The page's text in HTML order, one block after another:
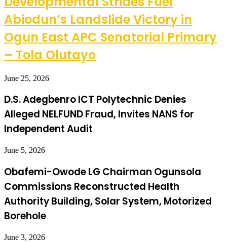
Abiodun’s Landslide Victory in
Ogun East APC Senatorial Primary
– Tola Olutayo
June 25, 2026
D.S. Adegbenro ICT Polytechnic Denies
Alleged NELFUND Fraud, Invites NANS for
Independent Audit
June 5, 2026
Obafemi-Owode LG Chairman Ogunsola
Commissions Reconstructed Health
Authority Building, Solar System, Motorized
Borehole
June 3, 2026